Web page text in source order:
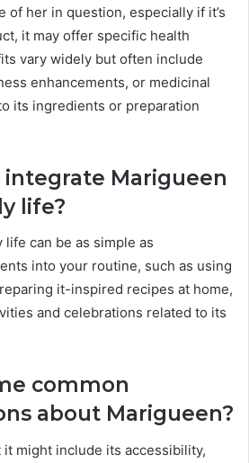
of her in question, especially if it’s
it may offer specific health
vary widely but often include
enhancements, or medicinal
its ingredients or preparation
integrate Marigueen
life?
can be as simple as
into your routine, such as using
it-inspired recipes at home,
and celebrations related to its
common
about Marigueen?
might include its accessibility,